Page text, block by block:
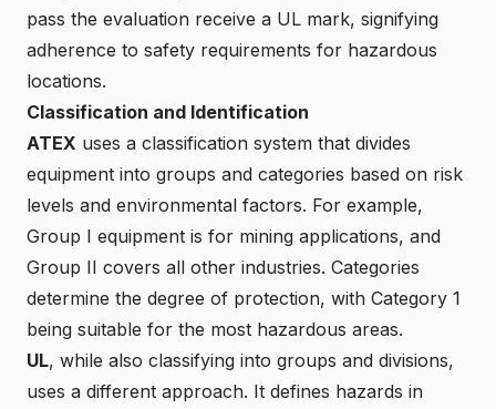
pass the evaluation receive a UL mark, signifying
adherence to safety requirements for hazardous
locations.
Classification and Identification
ATEX uses a classification system that divides
equipment into groups and categories based on risk
levels and environmental factors. For example,
Group I equipment is for mining applications, and
Group II covers all other industries. Categories
determine the degree of protection, with Category 1
being suitable for the most hazardous areas.
UL, while also classifying into groups and divisions,
uses a different approach. It defines hazards in